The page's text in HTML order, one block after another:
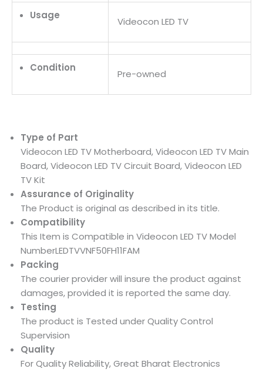
Usage
Videocon LED TV
Condition
Pre-owned
Type of Part
Videocon LED TV Motherboard, Videocon LED TV Main
Board, Videocon LED TV Circuit Board, Videocon LED
TV Kit
Assurance of Originality
The Product is original as described in its title.
Compatibility
This Item is Compatible in Videocon LED TV Model
NumberLEDTVVNF50FH11FAM
Packing
The courier provider will insure the product against
damages, provided it is reported the same day.
Testing
The product is Tested under Quality Control
Supervision
Quality
For Quality Reliability, Great Bharat Electronics